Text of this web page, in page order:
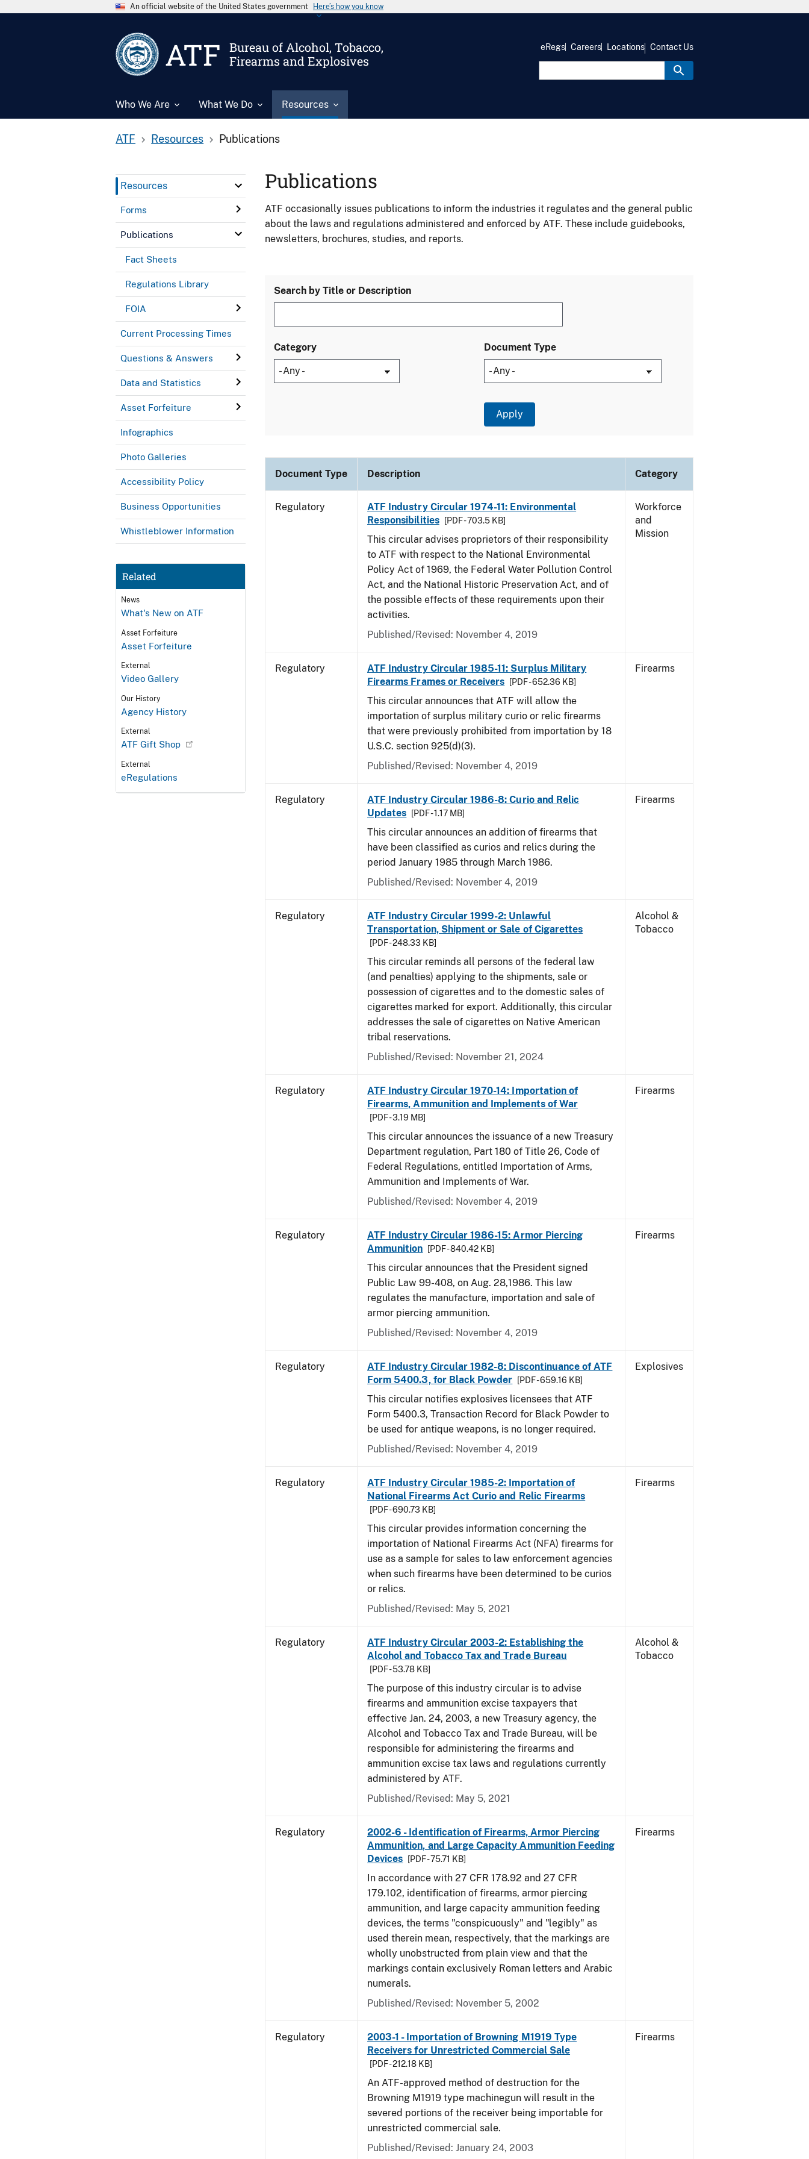
An official website of the United States government Here’s how you know
ATF
Bureau of Alcohol, Tobacco,
Firearms and Explosives
Who We Are What We Do Resources
eRegs Careers Locations Contact Us
ATF Resources Publications
Resources
Forms
Publications
Fact Sheets
Regulations Library
FOIA
Current Processing Times
Questions & Answers
Data and Statistics
Asset Forfeiture
Infographics
Photo Galleries
Accessibility Policy
Business Opportunities
Whistleblower Information
Related
News
What's New on ATF
Asset Forfeiture
Asset Forfeiture
External
Video Gallery
Our History
Agency History
External
ATF Gift Shop
External
eRegulations
Publications
ATF occasionally issues publications to inform the industries it regulates and the general public
about the laws and regulations administered and enforced by ATF. These include guidebooks,
newsletters, brochures, studies, and reports.
Search by Title or Description
Category Document Type
Document Type Description Category
Regulatory
ATF Industry Circular 1974-11: Environmental
Responsibilities
[PDF - 703.5 KB]
This circular advises proprietors of their responsibility
to ATF with respect to the National Environmental
Policy Act of 1969, the Federal Water Pollution Control
Act, and the National Historic Preservation Act, and of
the possible effects of these requirements upon their
activities.
Published/Revised: November 4, 2019
Workforce
and
Mission
Regulatory
ATF Industry Circular 1985-11: Surplus Military
Firearms Frames or Receivers
[PDF - 652.36 KB]
This circular announces that ATF will allow the
importation of surplus military curio or relic firearms
that were previously prohibited from importation by 18
U.S.C. section 925(d)(3).
Published/Revised: November 4, 2019
Firearms
Regulatory
ATF Industry Circular 1986-8: Curio and Relic
Updates
[PDF - 1.17 MB]
This circular announces an addition of firearms that
have been classified as curios and relics during the
period January 1985 through March 1986.
Published/Revised: November 4, 2019
Firearms
Regulatory
ATF Industry Circular 1999-2: Unlawful
Transportation, Shipment or Sale of Cigarettes
[PDF - 248.33 KB]
This circular reminds all persons of the federal law
(and penalties) applying to the shipments, sale or
possession of cigarettes and to the domestic sales of
cigarettes marked for export. Additionally, this circular
addresses the sale of cigarettes on Native American
tribal reservations.
Published/Revised: November 21, 2024
Alcohol &
Tobacco
Regulatory
ATF Industry Circular 1970-14: Importation of
Firearms, Ammunition and Implements of War
[PDF - 3.19 MB]
This circular announces the issuance of a new Treasury
Department regulation, Part 180 of Title 26, Code of
Federal Regulations, entitled Importation of Arms,
Ammunition and Implements of War.
Published/Revised: November 4, 2019
Firearms
Regulatory
ATF Industry Circular 1986-15: Armor Piercing
Ammunition
[PDF - 840.42 KB]
This circular announces that the President signed
Public Law 99-408, on Aug. 28,1986. This law
regulates the manufacture, importation and sale of
armor piercing ammunition.
Published/Revised: November 4, 2019
Firearms
Regulatory
ATF Industry Circular 1982-8: Discontinuance of ATF
Form 5400.3, for Black Powder
[PDF - 659.16 KB]
This circular notifies explosives licensees that ATF
Form 5400.3, Transaction Record for Black Powder to
be used for antique weapons, is no longer required.
Published/Revised: November 4, 2019
Explosives
Regulatory
ATF Industry Circular 1985-2: Importation of
National Firearms Act Curio and Relic Firearms
[PDF - 690.73 KB]
This circular provides information concerning the
importation of National Firearms Act (NFA) firearms for
use as a sample for sales to law enforcement agencies
when such firearms have been determined to be curios
or relics.
Published/Revised: May 5, 2021
Firearms
Regulatory
ATF Industry Circular 2003-2: Establishing the
Alcohol and Tobacco Tax and Trade Bureau
[PDF - 53.78 KB]
The purpose of this industry circular is to advise
firearms and ammunition excise taxpayers that
effective Jan. 24, 2003, a new Treasury agency, the
Alcohol and Tobacco Tax and Trade Bureau, will be
responsible for administering the firearms and
ammunition excise tax laws and regulations currently
administered by ATF.
Published/Revised: May 5, 2021
Alcohol &
Tobacco
Regulatory
2002-6 - Identification of Firearms, Armor Piercing
Ammunition, and Large Capacity Ammunition Feeding
Devices
[PDF - 75.71 KB]
In accordance with 27 CFR 178.92 and 27 CFR
179.102, identification of firearms, armor piercing
ammunition, and large capacity ammunition feeding
devices, the terms "conspicuously" and "legibly" as
used therein mean, respectively, that the markings are
wholly unobstructed from plain view and that the
markings contain exclusively Roman letters and Arabic
numerals.
Published/Revised: November 5, 2002
Firearms
Regulatory
2003-1 - Importation of Browning M1919 Type
Receivers for Unrestricted Commercial Sale
[PDF - 212.18 KB]
An ATF-approved method of destruction for the
Browning M1919 type machinegun will result in the
severed portions of the receiver being importable for
unrestricted commercial sale.
Published/Revised: January 24, 2003
Firearms